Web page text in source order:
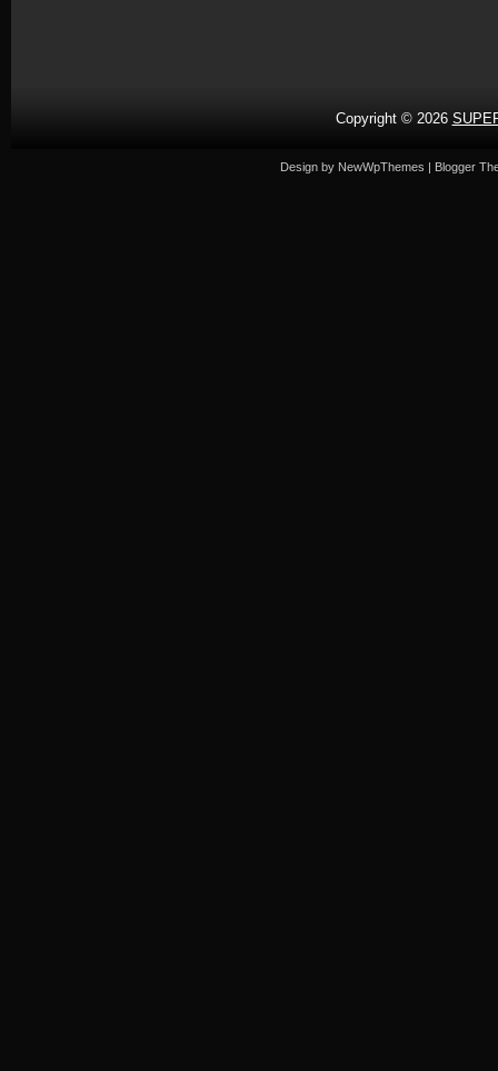
Copyright © 2026
Design by NewWpThemes | Blogger